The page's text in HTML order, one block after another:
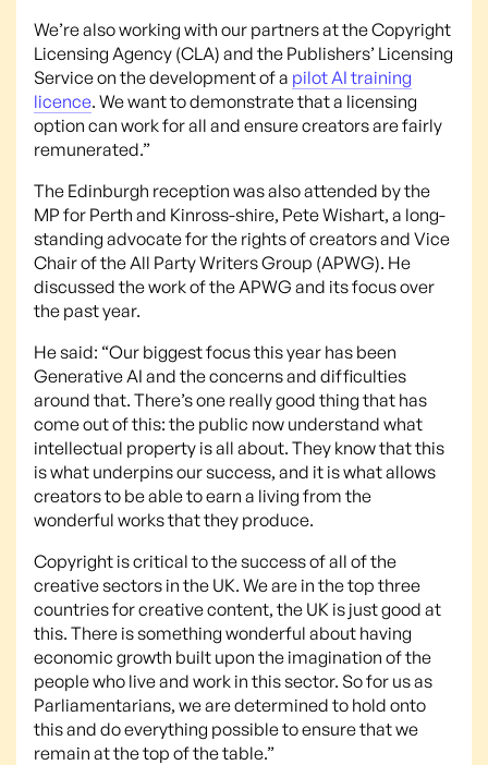
We’re also working with our partners at the Copyright
Licensing Agency (CLA) and the Publishers’ Licensing
Service on the development of a pilot AI training
licence. We want to demonstrate that a licensing
option can work for all and ensure creators are fairly
remunerated.”
The Edinburgh reception was also attended by the
MP for Perth and Kinross-shire, Pete Wishart, a long-
standing advocate for the rights of creators and Vice
Chair of the All Party Writers Group (APWG). He
discussed the work of the APWG and its focus over
the past year.
He said: “Our biggest focus this year has been
Generative AI and the concerns and difficulties
around that. There’s one really good thing that has
come out of this: the public now understand what
intellectual property is all about. They know that this
is what underpins our success, and it is what allows
creators to be able to earn a living from the
wonderful works that they produce.
Copyright is critical to the success of all of the
creative sectors in the UK. We are in the top three
countries for creative content, the UK is just good at
this. There is something wonderful about having
economic growth built upon the imagination of the
people who live and work in this sector. So for us as
Parliamentarians, we are determined to hold onto
this and do everything possible to ensure that we
remain at the top of the table.”